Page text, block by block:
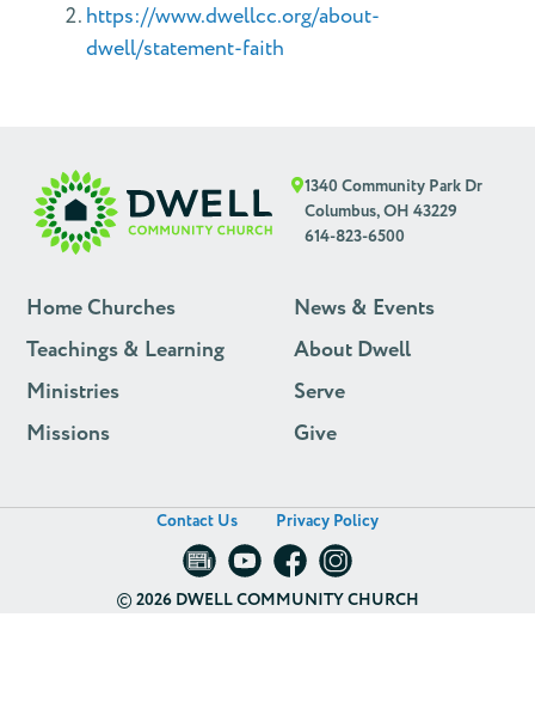
https://www.dwellcc.org/about-
dwell/statement-faith
1340 Community Park Dr
Columbus, OH 43229
614-823-6500
Home Churches
Teachings & Learning
Ministries
Missions
News & Events
About Dwell
Serve
Give
Contact Us Privacy Policy
©2026 DWELL COMMUNITY CHURCH